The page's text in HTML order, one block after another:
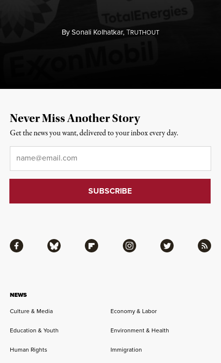
BySonali Kolhatkar,TRUTHOUT
NEWS
Culture & Media
Economy & Labor
Education & Youth Environment & Health
Human Rights Immigration
Facebook Bluesky Flipboard Instagram Twitter RSS
Never Miss Another Story
Get the news you want, delivered to your inbox every day.